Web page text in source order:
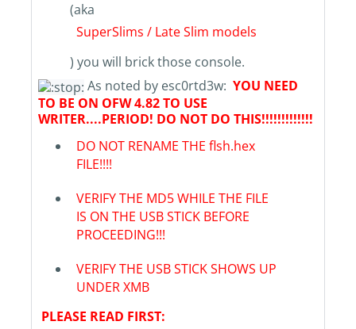
(aka
SuperSlims / Late Slim models
) you will brick those console.
As noted by esc0rtd3w: YOU NEED
TO BE ON OFW 4.82 TO USE
WRITER....PERIOD! DO NOT DO THIS!!!!!!!!!!!!!
DO NOT RENAME THE flsh.hex
FILE!!!!
VERIFY THE MD5 WHILE THE FILE
IS ON THE USB STICK BEFORE
PROCEEDING!!!
VERIFY THE USB STICK SHOWS UP
UNDER XMB
PLEASE READ FIRST: